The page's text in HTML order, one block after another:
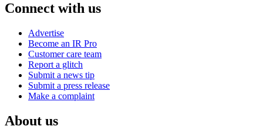
Connect with us
Advertise
Become an IR Pro
Customer care team
Report a glitch
Submit a news tip
Submit a press release
Make a complaint
About us